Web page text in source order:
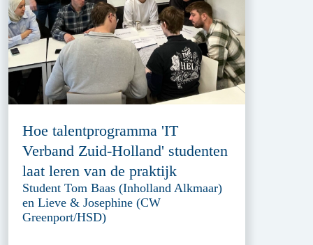
Hoe talentprogramma 'IT
Verband Zuid-Holland' studenten
laat leren van de praktijk
Student Tom Baas (Inholland Alkmaar)
en Lieve & Josephine (CW
Greenport/HSD)